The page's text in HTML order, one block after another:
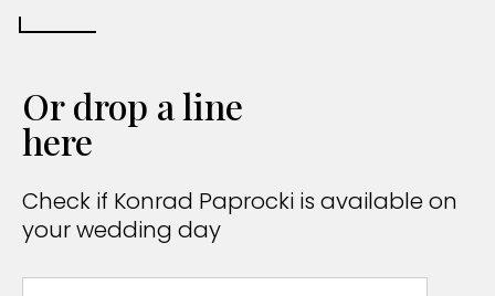
Or drop a line
here
Check if Konrad Paprocki is available on
your wedding day